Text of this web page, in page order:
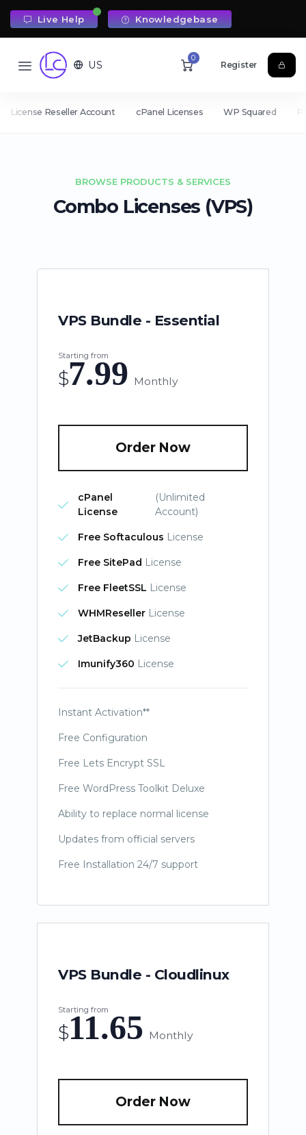
Live Help Knowledgebase
US
0
Register
License Reseller Account cPanel Licenses WP Squared
BROWSE PRODUCTS & SERVICES
Combo Licenses (VPS)
VPS Bundle - Essential
Starting from
$7.99 Monthly
Order Now
cPanel
License
(Unlimited
Account)
Free Softaculous License
Free SitePad License
Free FleetSSL License
WHMReseller License
JetBackup License
Imunify360 License
Instant Activation**
Free Configuration
Free Lets Encrypt SSL
Free WordPress Toolkit Deluxe
Ability to replace normal license
Updates from official servers
Free Installation 24/7 support
VPS Bundle - Cloudlinux
Starting from
$11.65 Monthly
Order Now